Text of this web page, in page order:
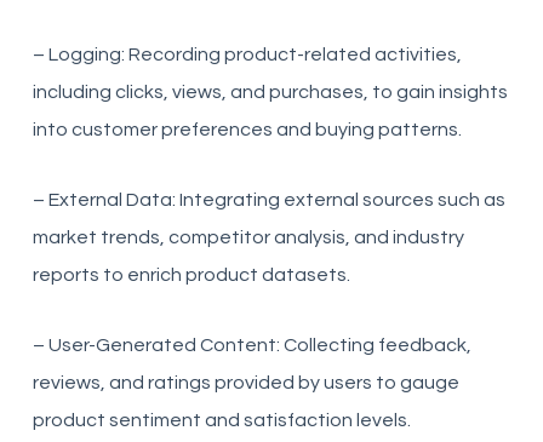
– Logging: Recording product-related activities,
including clicks, views, and purchases, to gain insights
into customer preferences and buying patterns.
– External Data: Integrating external sources such as
market trends, competitor analysis, and industry
reports to enrich product datasets.
– User-Generated Content: Collecting feedback,
reviews, and ratings provided by users to gauge
product sentiment and satisfaction levels.